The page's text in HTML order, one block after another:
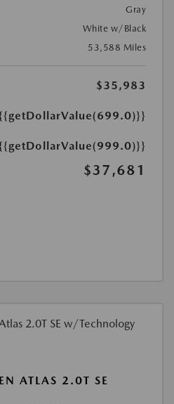
Gray
White w/Black
53,588 Miles
$35,983
$37,681
ATLAS 2.0T SE